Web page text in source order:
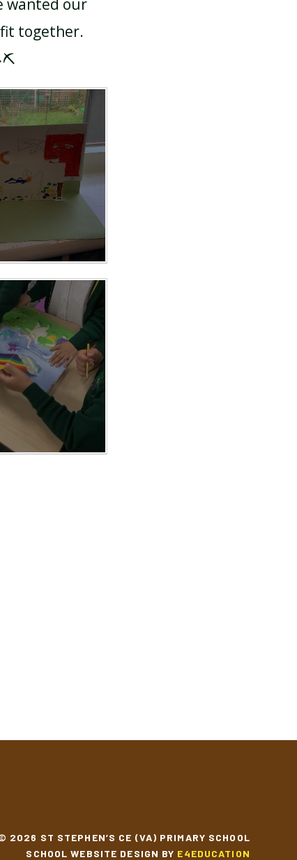
wanted our
together.
2026 ST STEPHEN’S CE (VA) PRIMARY SCHOOL
SCHOOL WEBSITE DESIGN BY E4EDUCATION